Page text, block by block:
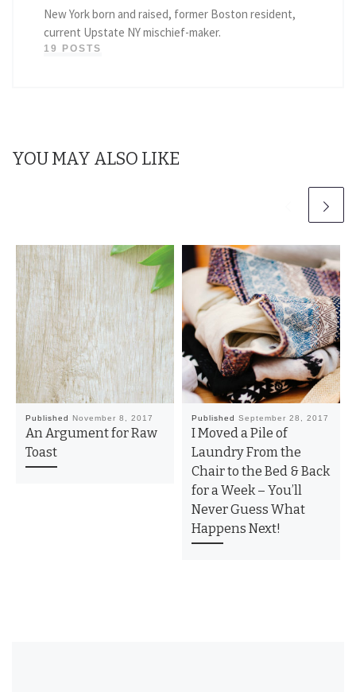
New York born and raised, former Boston resident,
current Upstate NY mischief-maker.
19 POSTS
YOU MAY ALSO LIKE
Published November 8, 2017
An Argument for Raw
Toast
Published September 28, 2017
I Moved a Pile of
Laundry From the
Chair to the Bed & Back
for a Week – You’ll
Never Guess What
Happens Next!